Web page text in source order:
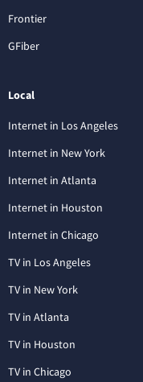
Frontier
GFiber
Local
Internet in Los Angeles
Internet in New York
Internet in Atlanta
Internet in Houston
Internet in Chicago
TV in Los Angeles
TV in New York
TV in Atlanta
TV in Houston
TV in Chicago